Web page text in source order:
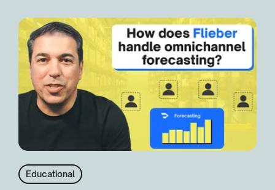
Educational